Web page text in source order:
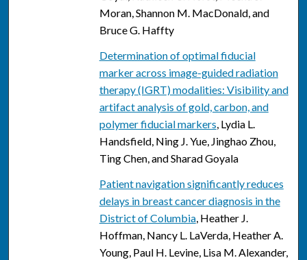
Moran, Shannon M. MacDonald, and
Bruce G. Haffty
Determination of optimal fiducial
marker across image-guided radiation
therapy (IGRT) modalities: Visibility and
artifact analysis of gold, carbon, and
polymer fiducial markers, Lydia L.
Handsfield, Ning J. Yue, Jinghao Zhou,
Ting Chen, and Sharad Goyala
Patient navigation significantly reduces
delays in breast cancer diagnosis in the
District of Columbia, Heather J.
Hoffman, Nancy L. LaVerda, Heather A.
Young, Paul H. Levine, Lisa M. Alexander,